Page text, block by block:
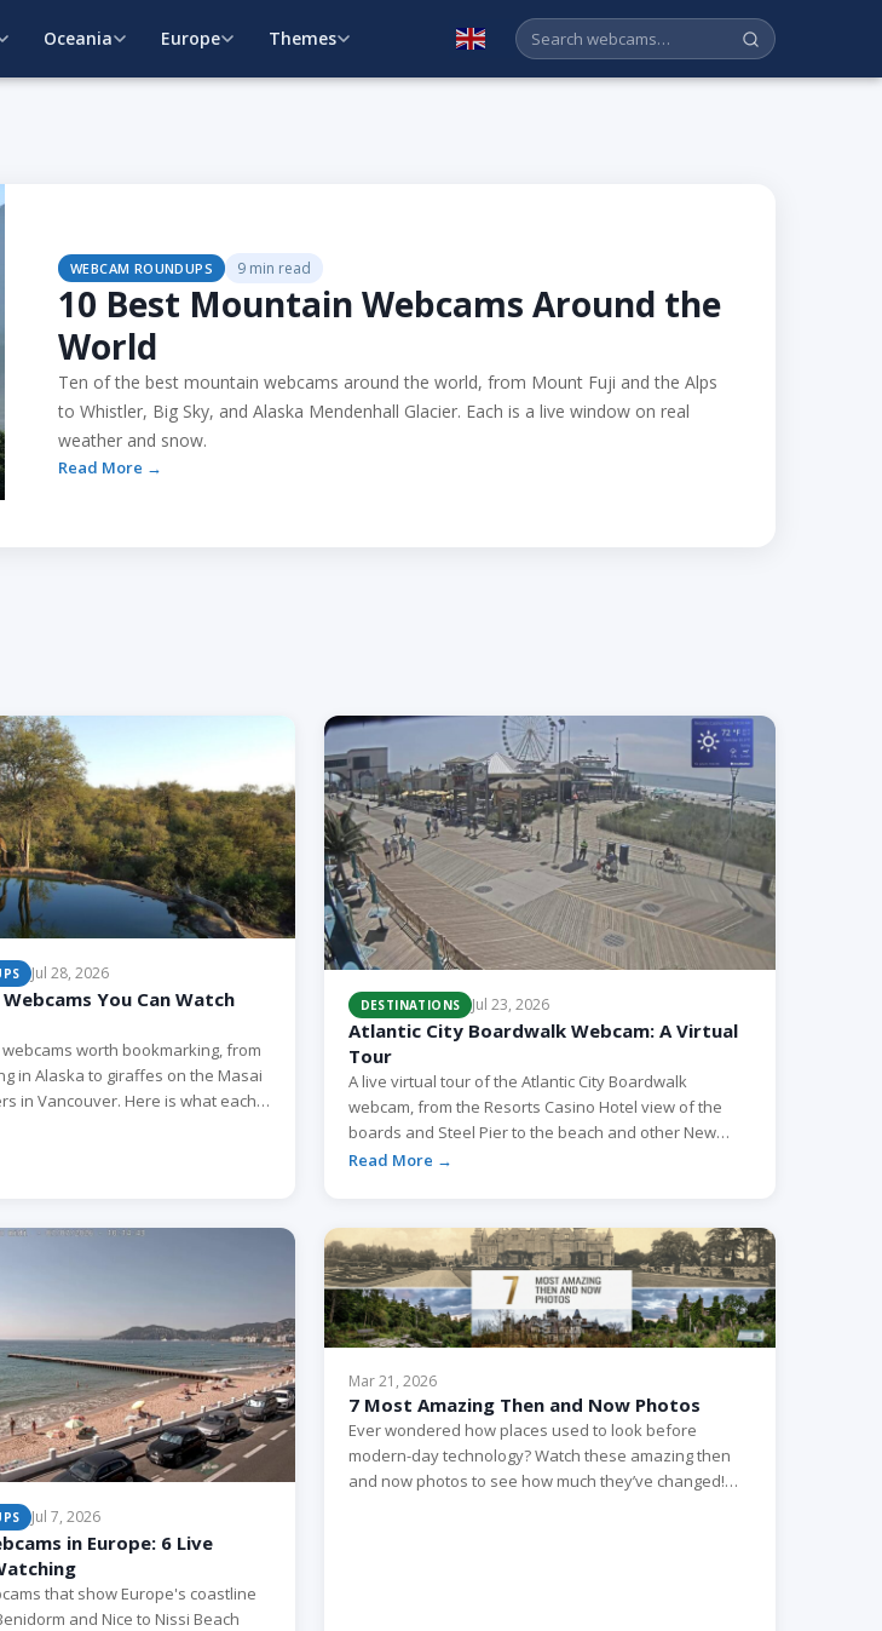
Oceania Europe Themes English
WEBCAM ROUNDUPS 9 min read
10 Best Mountain Webcams Around the
World
Ten of the best mountain webcams around the world, from Mount Fuji and the Alps
to Whistler, Big Sky, and Alaska Mendenhall Glacier. Each is a live window on real
weather and snow.
Read More →
Jul 28, 2026
You Can Watch
worth bookmarking, from
in Alaska to giraffes on the Masai
in Vancouver. Here is what each
DESTINATIONS Jul 23, 2026
Atlantic City Boardwalk Webcam: A Virtual
Tour
A live virtual tour of the Atlantic City Boardwalk
webcam, from the Resorts Casino Hotel view of the
boards and Steel Pier to the beach and other New
Jersey cams worth watching.
Read More →
Jul 7, 2026
in Europe: 6 Live
that show Europe's coastline
and Nice to Nissi Beach
Mar 21, 2026
7 Most Amazing Then and Now Photos
Ever wondered how places used to look before
modern-day technology? Watch these amazing then
and now photos to see how much they’ve changed!